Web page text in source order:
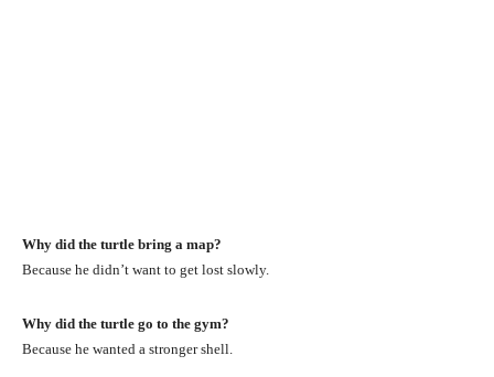
Why did the turtle bring a map?
Because he didn’t want to get lost slowly.
Why did the turtle go to the gym?
Because he wanted a stronger shell.